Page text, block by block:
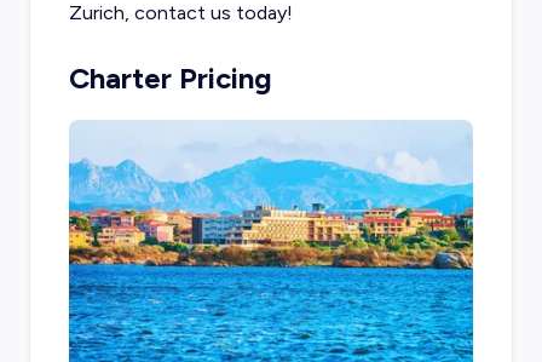
Zurich, contact us today!
Charter Pricing